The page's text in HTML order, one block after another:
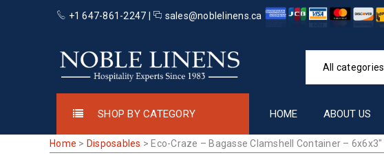
+1 647-861-2247 | sales@noblelinens.ca
All categories
SHOP BY CATEGORY HOME ABOUT US
Home > Disposables > Eco-Craze – Bagasse Clamshell Container – 6x6x3″